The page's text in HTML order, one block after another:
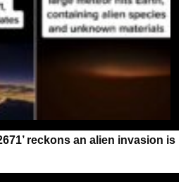
reckons an alien invasion is